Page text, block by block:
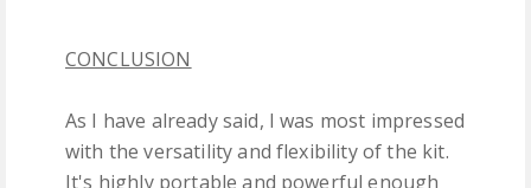
CONCLUSION
As I have already said, I was most impressed
with the versatility and flexibility of the kit.
It's highly portable and powerful enough